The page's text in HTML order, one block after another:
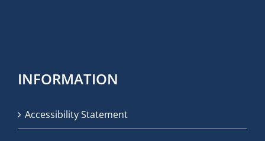
INFORMATION
Accessibility Statement